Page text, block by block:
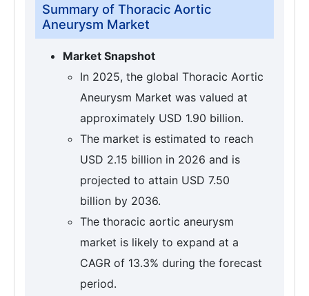
Summary of Thoracic Aortic
Aneurysm Market
Market Snapshot
In 2025, the global Thoracic Aortic
Aneurysm Market was valued at
approximately USD 1.90 billion.
The market is estimated to reach
USD 2.15 billion in 2026 and is
projected to attain USD 7.50
billion by 2036.
The thoracic aortic aneurysm
market is likely to expand at a
CAGR of 13.3% during the forecast
period.